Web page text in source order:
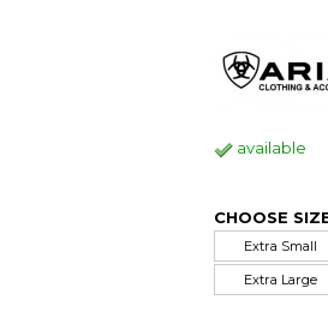
available
CHOOSE
Extra Small
Extra Large